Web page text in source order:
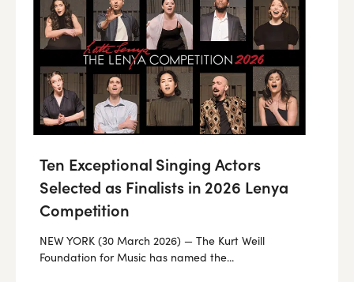
Ten Exceptional Singing Actors
Selected as Finalists in 2026 Lenya
Competition
NEW YORK (30 March 2026) — The Kurt Weill
Foundation for Music has named the...